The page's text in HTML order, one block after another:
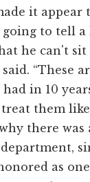
it appear
going to tell
he can't
“These
in 10
them
there was
as